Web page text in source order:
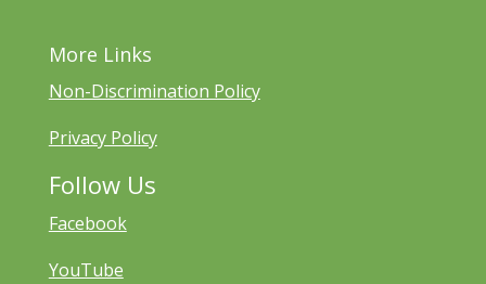
More Links
Non-Discrimination Policy
Privacy Policy
Follow Us
Facebook
YouTube